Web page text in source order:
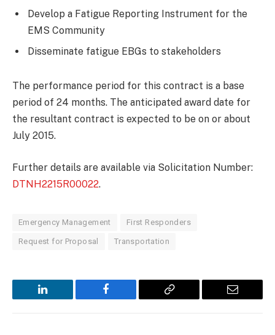
Develop a Fatigue Reporting Instrument for the
EMS Community
Disseminate fatigue EBGs to stakeholders
The performance period for this contract is a base
period of 24 months. The anticipated award date for
the resultant contract is expected to be on or about
July 2015.
Further details are available via Solicitation Number:
DTNH2215R00022.
Emergency Management First Responders
Request for Proposal Transportation
LinkedIn Facebook
Copy
Email